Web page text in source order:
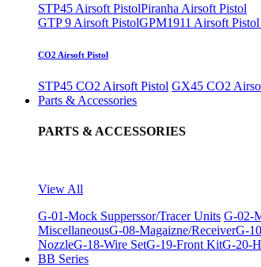
STP45 Airsoft PistolPiranha Airsoft Pistol
GTP 9 Airsoft PistolGPM1911 Airsoft Pistol
CO2 Airsoft Pistol
STP45 CO2 Airsoft Pistol GX45 CO2
Parts & Accessories
PARTS & ACCESSORIES
View All
G-01-Mock Supperssor/Tracer Units G-02-
MiscellaneousG-08-Magaizne/ReceiverG-
NozzleG-18-Wire SetG-19-Front KitG-20-
BB Series